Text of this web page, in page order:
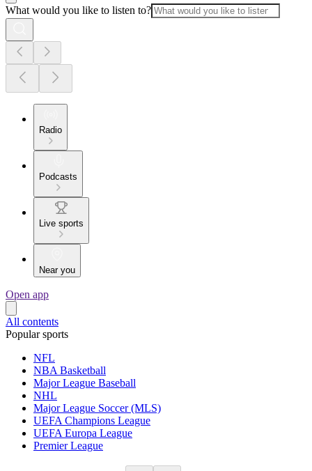
What would you like to listen to?
Radio
Podcasts
Live sports
Near you
Open app
All contents
Popular sports
NFL
NBA Basketball
Major League Baseball
NHL
Major League Soccer (MLS)
UEFA Champions League
UEFA Europa League
Premier League